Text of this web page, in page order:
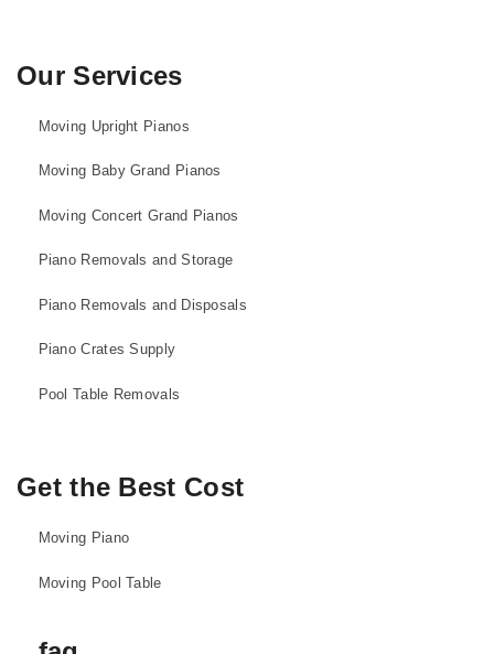
Our Services
Moving Upright Pianos
Moving Baby Grand Pianos
Moving Concert Grand Pianos
Piano Removals and Storage
Piano Removals and Disposals
Piano Crates Supply
Pool Table Removals
Get the Best Cost
Moving Piano
Moving Pool Table